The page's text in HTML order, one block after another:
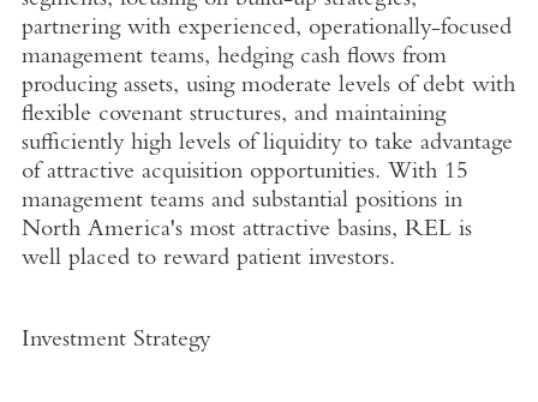
partnering with experienced, operationally-focused
management teams, hedging cash flows from
producing assets, using moderate levels of debt with
flexible covenant structures, and maintaining
sufficiently high levels of liquidity to take advantage
of attractive acquisition opportunities. With 15
management teams and substantial positions in
North America's most attractive basins, REL is
well placed to reward patient investors.
Investment Strategy